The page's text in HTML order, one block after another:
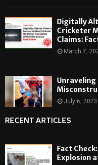
Digitally
Cricketer
Claims:
March 7,
Unraveling
July 6, 2023
RECENT ARTICLES
Fact
Explosion